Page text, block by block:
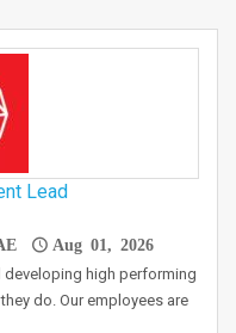
Lead
Aug 01, 2026
high performing
do. Our employees are